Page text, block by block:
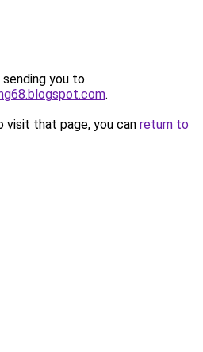
sending you to
.
that page, you can return to